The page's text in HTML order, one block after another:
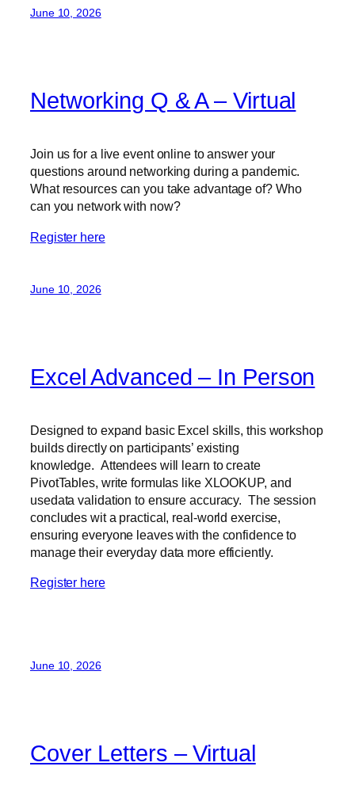
June 10, 2026
Networking Q & A – Virtual
Join us for a live event online to answer your
questions around networking during a pandemic.
What resources can you take advantage of? Who
can you network with now?
Register here
June 10, 2026
Excel Advanced – In Person
Designed to expand basic Excel skills, this workshop
builds directly on participants’ existing
knowledge. Attendees will learn to create
PivotTables, write formulas like XLOOKUP, and
usedata validation to ensure accuracy. The session
concludes wit a practical, real-world exercise,
ensuring everyone leaves with the confidence to
manage their everyday data more efficiently.
Register here
June 10, 2026
Cover Letters – Virtual